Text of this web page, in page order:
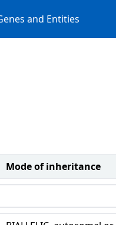
and Entities
Mode of inheritance